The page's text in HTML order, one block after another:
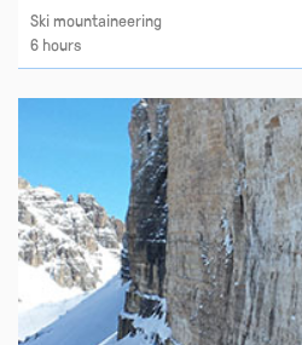
Ski mountaineering
6 hours